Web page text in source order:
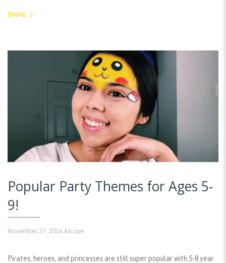
(more…)
Popular Party Themes for Ages 5-
9!
November 27, 2016 kscope
Pirates, heroes, and princesses are still super popular with 5-8 year